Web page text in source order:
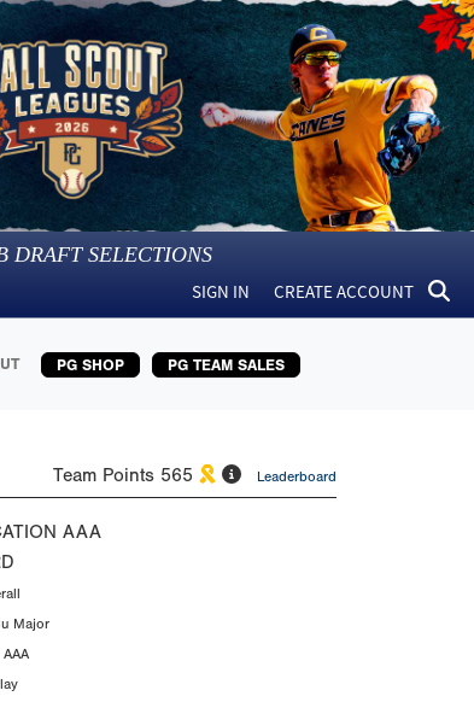
DRAFT SELECTIONS
SIGN IN CREATE ACCOUNT
PG SHOP PG TEAM SALES
Team Points 565 Leaderboard
AAA
Major